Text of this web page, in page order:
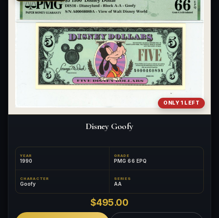
ONLY 1 LEFT
Disney Goofy
YEAR
1990
GRADE
PMG 66 EPQ
CHARACTER
Goofy
SERIES
AA
$495.00
What makes a collectible exclusive?
How do collectors know a collectible is authentic?
What's the difference between silver and gold collectibles?
Why do some collectibles sell out quickly?
Can modern collectibles become future classics?
What makes FORYM different from traditional collectibles?
Does condition really matter?
What is a proof finish?
What makes fandom collectibles so popular?
How do collectors build meaningful collections?